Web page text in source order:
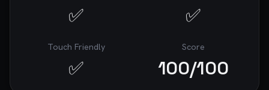
✅ ✅
Touch Friendly
✅
Score
100/100